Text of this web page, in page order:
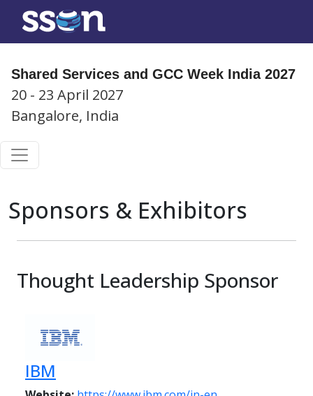
Shared Services and GCC Week India 2027
20 - 23 April 2027
Bangalore, India
Sponsors & Exhibitors
Thought Leadership Sponsor
IBM